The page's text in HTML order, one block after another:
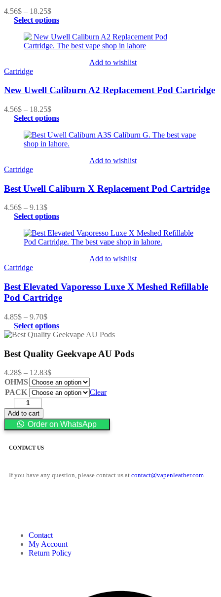
4.56$ – 18.25$
Select options
Add to wishlist
Cartridge
New Uwell Caliburn A2 Replacement Pod Cartridge
4.56$ – 18.25$
Select options
Add to wishlist
Cartridge
Best Uwell Caliburn X Replacement Pod Cartridge
4.56$ – 9.13$
Select options
Add to wishlist
Cartridge
Best Elevated Vaporesso Luxe X Meshed Refillable
Pod Cartridge
4.85$ – 9.70$
Select options
Best Quality Geekvape AU Pods
4.28$ – 12.83$
OHMS
PACK
Clear
Add to cart
Order on WhatsApp
CONTACT US
If you have any question, please contact us at contact@vapenleather.com
Contact
My Account
Return Policy